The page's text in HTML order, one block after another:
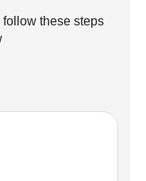
these steps